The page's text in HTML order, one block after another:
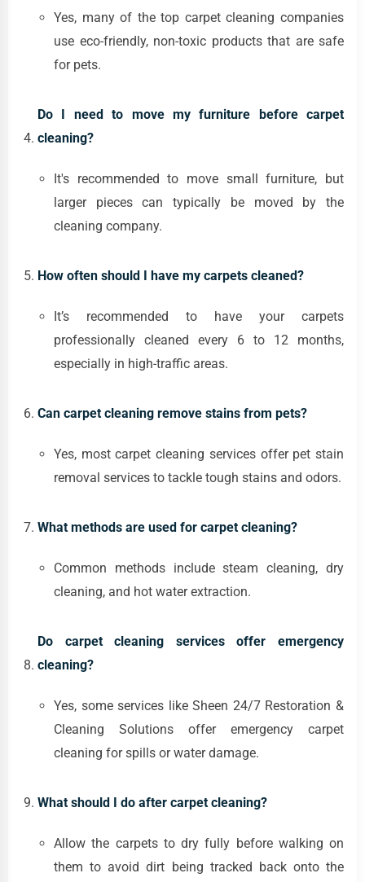
Yes, many of the top carpet cleaning companies
use eco-friendly, non-toxic products that are safe
for pets.
Do I need to move my furniture before carpet
cleaning?
It's recommended to move small furniture, but
larger pieces can typically be moved by the
cleaning company.
How often should I have my carpets cleaned?
It’s recommended to have your carpets
professionally cleaned every 6 to 12 months,
especially in high-traffic areas.
Can carpet cleaning remove stains from pets?
Yes, most carpet cleaning services offer pet stain
removal services to tackle tough stains and odors.
What methods are used for carpet cleaning?
Common methods include steam cleaning, dry
cleaning, and hot water extraction.
Do carpet cleaning services offer emergency
cleaning?
Yes, some services like Sheen 24/7 Restoration &
Cleaning Solutions offer emergency carpet
cleaning for spills or water damage.
What should I do after carpet cleaning?
Allow the carpets to dry fully before walking on
them to avoid dirt being tracked back onto the